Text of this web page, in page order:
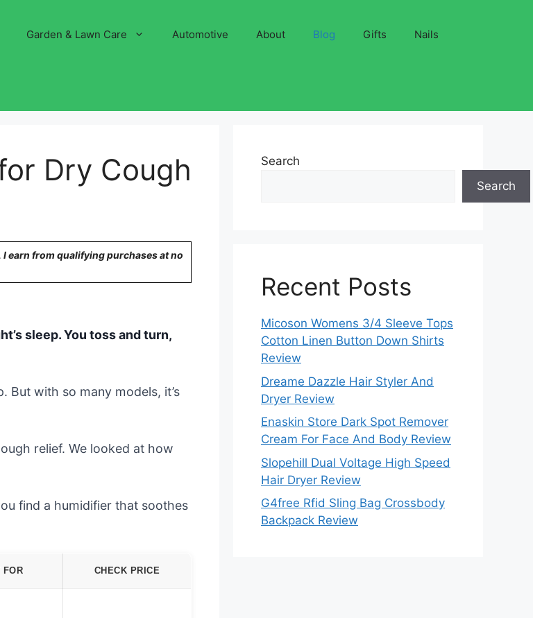
Garden & Lawn Care Automotive About Blog Gifts Nails
Dry Cough
earn from qualifying purchases at no
sleep. You toss and turn,
But with so many models, it’s
relief. We looked at how
find a humidifier that soothes
FOR CHECK PRICE
Search
Search
Recent Posts
Micoson Womens 3/4 Sleeve Tops
Cotton Linen Button Down Shirts
Review
Dreame Dazzle Hair Styler And
Dryer Review
Enaskin Store Dark Spot Remover
Cream For Face And Body Review
Slopehill Dual Voltage High Speed
Hair Dryer Review
G4free Rfid Sling Bag Crossbody
Backpack Review